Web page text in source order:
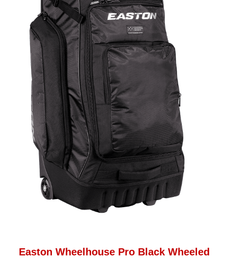
Easton Wheelhouse Pro Black Wheeled